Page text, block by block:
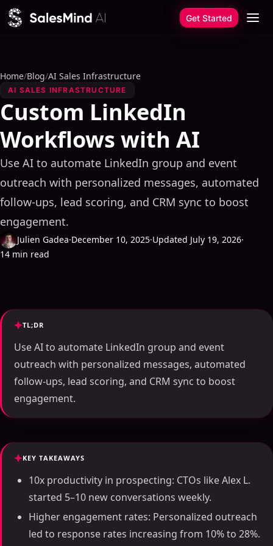
Skip to content
Get Started
Home/Blog/AI Sales Infrastructure
AI SALES INFRASTRUCTURE
Custom LinkedIn
Workflows with AI
Use AI to automate LinkedIn group and event
outreach with personalized messages, automated
follow-ups, lead scoring, and CRM sync to boost
engagement.
Julien Gadea·December 10, 2025·Updated July 19, 2026·
14 min read
TL;DR
Use AI to automate LinkedIn group and event
outreach with personalized messages, automated
follow-ups, lead scoring, and CRM sync to boost
engagement.
KEY TAKEAWAYS
10x productivity in prospecting: CTOs like Alex L.
started 5–10 new conversations weekly.
Higher engagement rates: Personalized outreach
led to response rates increasing from 10% to 28%.